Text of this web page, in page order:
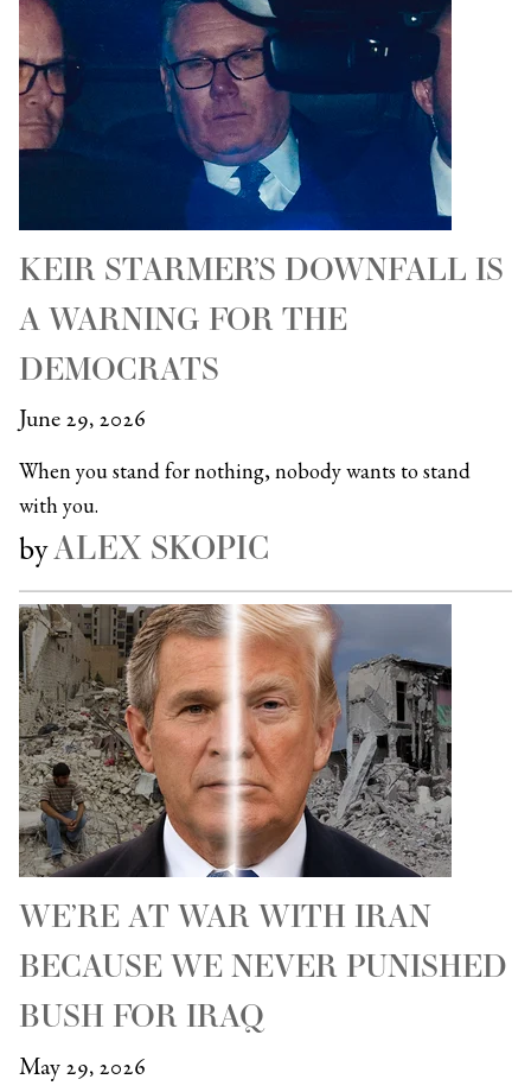
KEIR STARMER’S DOWNFALL IS
A WARNING FOR THE
DEMOCRATS
June 29, 2026
When you stand for nothing, nobody wants to stand
with you.
byALEX SKOPIC
WE’RE AT WAR WITH IRAN
BECAUSE WE NEVER PUNISHED
BUSH FOR IRAQ
May 29, 2026